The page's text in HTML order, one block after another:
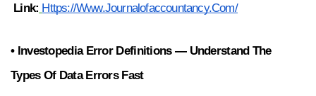
Link: Https://www.journalofaccountancy.com/
• Investopedia Error Definitions — Understand The
Types Of Data Errors Fast